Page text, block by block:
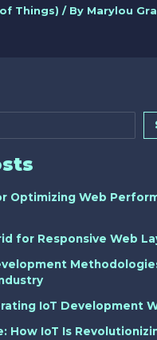
Things) / By Marylou
Optimizing Web
for Responsive Web
IoT Development
How IoT Is